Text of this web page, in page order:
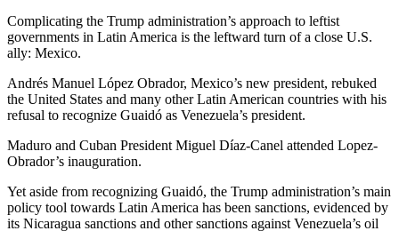
Complicating the Trump administration’s approach to leftist
governments in Latin America is the leftward turn of a close U.S.
ally: Mexico.
Andrés Manuel López Obrador, Mexico’s new president, rebuked
the United States and many other Latin American countries with his
refusal to recognize Guaidó as Venezuela’s president.
Maduro and Cuban President Miguel Díaz-Canel attended Lopez-
Obrador’s inauguration.
Yet aside from recognizing Guaidó, the Trump administration’s main
policy tool towards Latin America has been sanctions, evidenced by
its Nicaragua sanctions and other sanctions against Venezuela’s oil